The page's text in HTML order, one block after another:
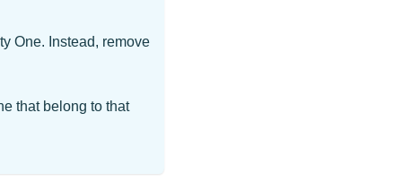
One. Instead, remove
that belong to that